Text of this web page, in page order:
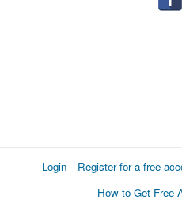
Login Register for a free
How to Get Free